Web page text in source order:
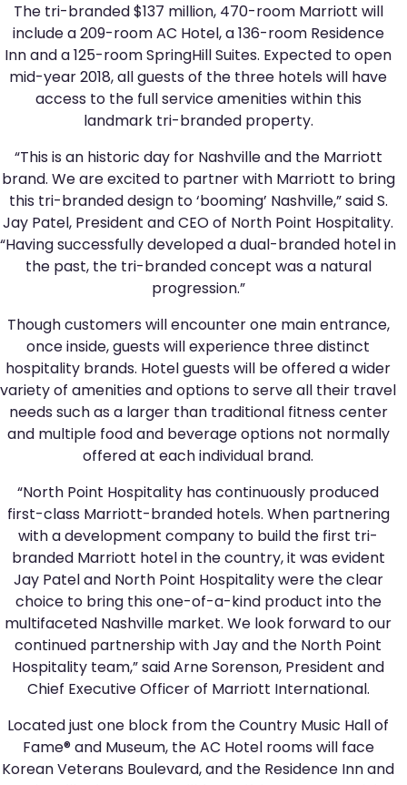
The tri-branded $137 million, 470-room Marriott will
include a 209-room AC Hotel, a 136-room Residence
Inn and a 125-room SpringHill Suites. Expected to open
mid-year 2018, all guests of the three hotels will have
access to the full service amenities within this
landmark tri-branded property.
“This is an historic day for Nashville and the Marriott
brand. We are excited to partner with Marriott to bring
this tri-branded design to ‘booming’ Nashville,” said S.
Jay Patel, President and CEO of North Point Hospitality.
“Having successfully developed a dual-branded hotel in
the past, the tri-branded concept was a natural
progression.”
Though customers will encounter one main entrance,
once inside, guests will experience three distinct
hospitality brands. Hotel guests will be offered a wider
variety of amenities and options to serve all their travel
needs such as a larger than traditional fitness center
and multiple food and beverage options not normally
offered at each individual brand.
“North Point Hospitality has continuously produced
first-class Marriott-branded hotels. When partnering
with a development company to build the first tri-
branded Marriott hotel in the country, it was evident
Jay Patel and North Point Hospitality were the clear
choice to bring this one-of-a-kind product into the
multifaceted Nashville market. We look forward to our
continued partnership with Jay and the North Point
Hospitality team,” said Arne Sorenson, President and
Chief Executive Officer of Marriott International.
Located just one block from the Country Music Hall of
Fame® and Museum, the AC Hotel rooms will face
Korean Veterans Boulevard, and the Residence Inn and